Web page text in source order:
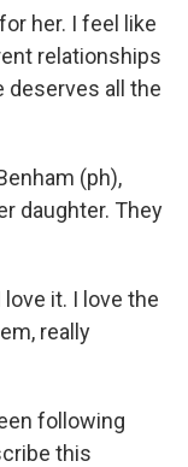
her. I feel like
relationships
deserves all the
(ph),
daughter. They
love it. I love the
really
following
this